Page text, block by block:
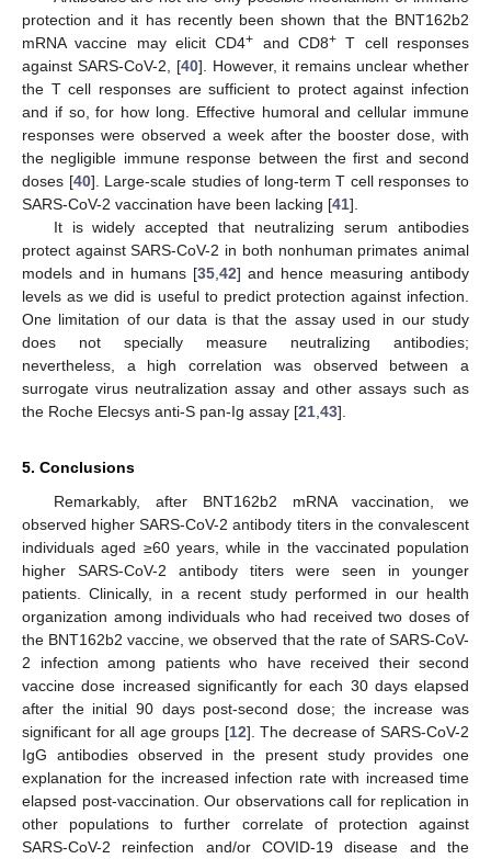
protection and it has recently been shown that the BNT162b2
mRNA vaccine may elicit CD4+ and CD8+ T cell responses
against SARS-CoV-2, [40]. However, it remains unclear whether
the T cell responses are sufficient to protect against infection
and if so, for how long. Effective humoral and cellular immune
responses were observed a week after the booster dose, with
the negligible immune response between the first and second
doses [40]. Large-scale studies of long-term T cell responses to
SARS-CoV-2 vaccination have been lacking [41].
It is widely accepted that neutralizing serum antibodies
protect against SARS-CoV-2 in both nonhuman primates animal
models and in humans [35 42] and hence measuring antibody
levels as we did is useful to predict protection against infection.
One limitation of our data is that the assay used in our study
does not specially measure neutralizing antibodies;
nevertheless, a high correlation was observed between a
surrogate virus neutralization assay and other assays such as
the Roche Elecsys anti-S pan-Ig assay [21 43].
5. Conclusions
Remarkably, after BNT162b2 mRNA vaccination, we
observed higher SARS-CoV-2 antibody titers in the convalescent
individuals aged ≥60 years, while in the vaccinated population
higher SARS-CoV-2 antibody titers were seen in younger
patients. Clinically, in a recent study performed in our health
organization among individuals who had received two doses of
the BNT162b2 vaccine, we observed that the rate of SARS-CoV-
2 infection among patients who have received their second
vaccine dose increased significantly for each 30 days elapsed
after the initial 90 days post-second dose; the increase was
significant for all age groups [12]. The decrease of SARS-CoV-2
IgG antibodies observed in the present study provides one
explanation for the increased infection rate with increased time
elapsed post-vaccination. Our observations call for replication in
other populations to further correlate of protection against
SARS-CoV-2 reinfection and/or COVID-19 disease and the